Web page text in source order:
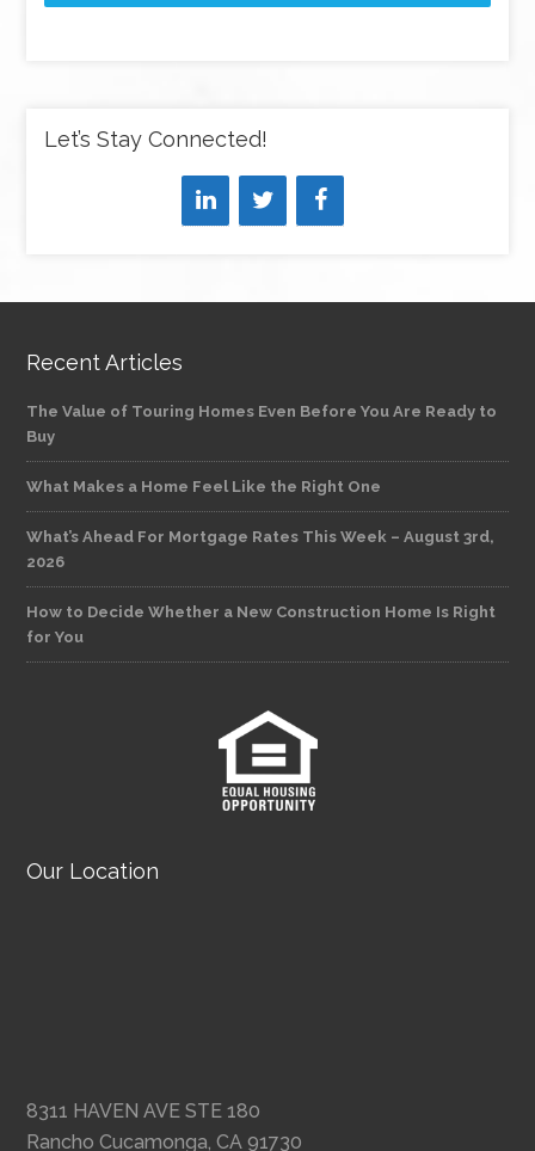
Let’s Stay Connected!
Recent Articles
The Value of Touring Homes Even Before You Are Ready to
Buy
What Makes a Home Feel Like the Right One
What’s Ahead For Mortgage Rates This Week – August 3rd,
2026
How to Decide Whether a New Construction Home Is Right
for You
Our Location
8311 HAVEN AVE STE 180
Rancho Cucamonga, CA 91730